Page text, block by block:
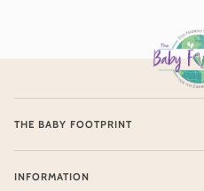
THE BABY FOOTPRINT
INFORMATION